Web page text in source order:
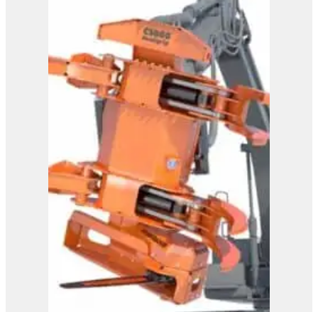
Westtech Woodcracker
CS 800 DualGrip
View Product